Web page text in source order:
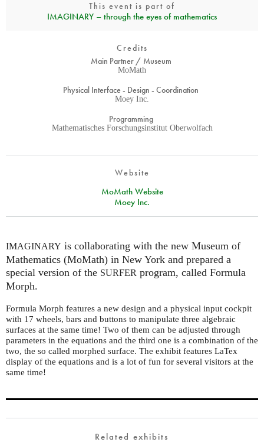
This event is part of
IMAGINARY – through the eyes of mathematics
Credits
Main Partner / Museum
MoMath
Physical Interface - Design - Coordination
Moey Inc.
Programming
Mathematisches Forschungsinstitut Oberwolfach
Website
MoMath Website
Moey Inc.
IMAGINARY is collaborating with the new Museum of
Mathematics (MoMath) in New York and prepared a
special version of the SURFER program, called Formula
Morph.
Formula Morph features a new design and a physical input cockpit
with 17 wheels, bars and buttons to manipulate three algebraic
surfaces at the same time! Two of them can be adjusted through
parameters in the equations and the third one is a combination of the
two, the so called morphed surface. The exhibit features LaTex
display of the equations and is a lot of fun for several visitors at the
same time!
Related exhibits